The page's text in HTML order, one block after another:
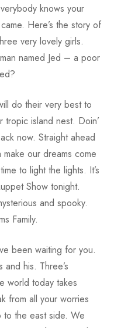
knows your
Here’s the story of
very lovely girls.
named Jed – a poor
do their very best to
island nest. Doin’
now. Straight ahead
our dreams come
to light the lights. It’s
Show tonight.
and spooky.
Family.
been waiting for you.
his. Three’s
world today takes
from all your worries
to the east side. We